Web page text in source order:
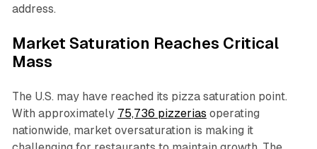
address.​
Market Saturation Reaches Critical
Mass
The U.S. may have reached its pizza saturation point.
With approximately 75,736 pizzerias operating
nationwide, market oversaturation is making it